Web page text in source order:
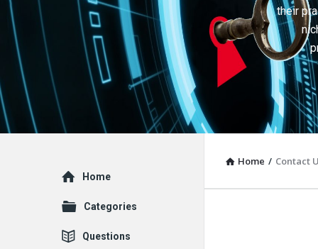
their
Home / Contact
Explore
Home
Categories
Questions